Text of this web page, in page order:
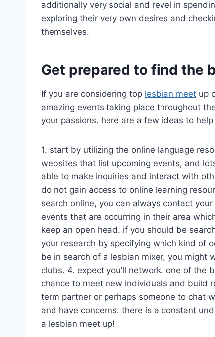
additionally very social and revel in
exploring their very own desires and
themselves.
Get prepared to find the
If you are considering top lesbian meet up
amazing events taking place throughout
your passions. here are a few ideas to
1. start by utilizing the online language
websites that list upcoming events, and
able to make inquiries and interact with
do not gain access to online learning
search online, you can always contact
events that are occurring in their area
keep an open head. if you should be
your research by specifying which kind of
be in search of a lesbian mixer, you might
clubs. 4. expect you’ll network. one of
chance to meet new individuals and build
term partner or perhaps someone to chat
and have concerns. there is a constant
a lesbian meet up!